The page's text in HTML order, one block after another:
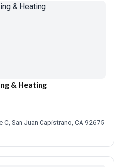
& Heating
C, San Juan Capistrano, CA 92675